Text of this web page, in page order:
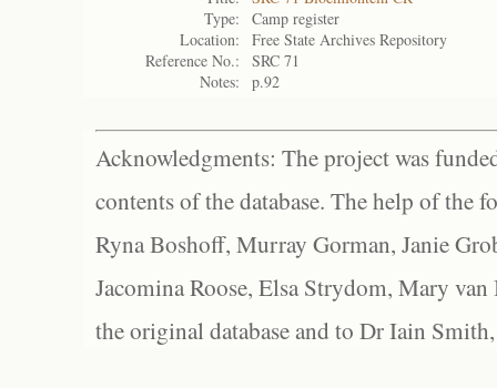
Type:
Camp register
Location:
Free State Archives Repository
Reference No.:
SRC 71
Notes:
p.92
Acknowledgments: The project was
contents of the database. The help of the
Ryna Boshoff, Murray Gorman, Janie
Jacomina Roose, Elsa Strydom, Mary
the original database and to Dr Iain